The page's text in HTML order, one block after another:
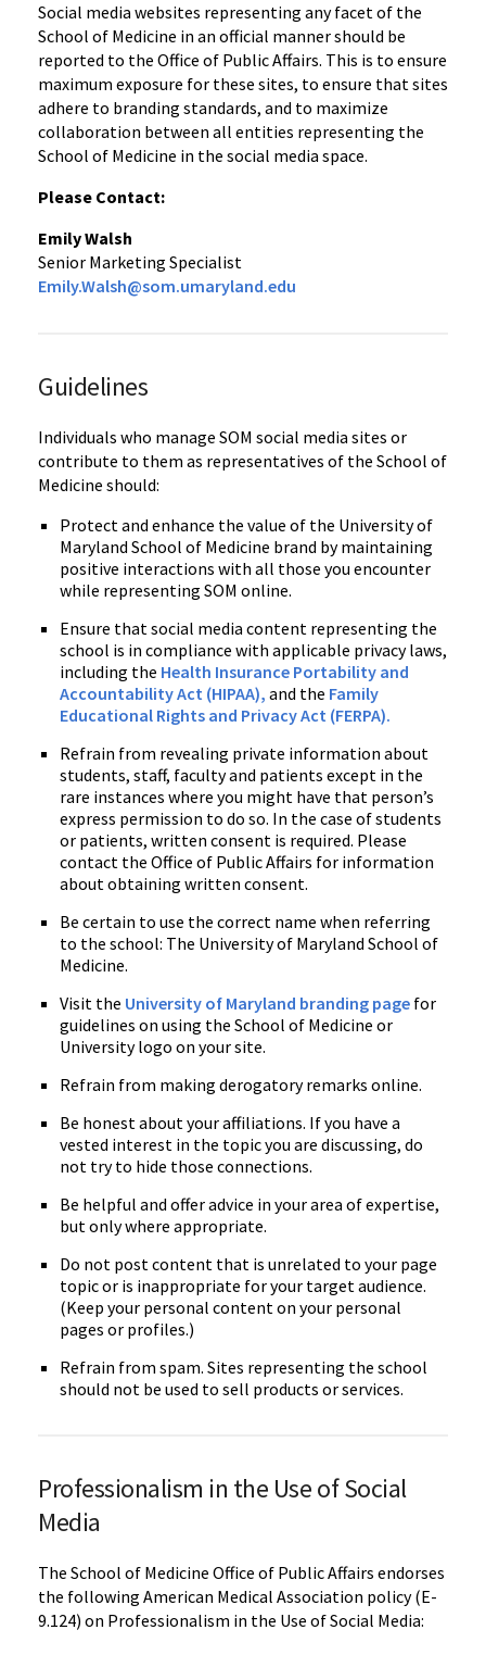
Social media websites representing any facet of the
School of Medicine in an official manner should be
reported to the Office of Public Affairs. This is to ensure
maximum exposure for these sites, to ensure that sites
adhere to branding standards, and to maximize
collaboration between all entities representing the
School of Medicine in the social media space.
Please Contact:
Emily Walsh
Senior Marketing Specialist
Emily.Walsh@som.umaryland.edu
Guidelines
Individuals who manage SOM social media sites or
contribute to them as representatives of the School of
Medicine should:
Protect and enhance the value of the University of
Maryland School of Medicine brand by maintaining
positive interactions with all those you encounter
while representing SOM online.
Ensure that social media content representing the
school is in compliance with applicable privacy laws,
including the Health Insurance Portability and
Accountability Act (HIPAA), and the Family
Educational Rights and Privacy Act (FERPA).
Refrain from revealing private information about
students, staff, faculty and patients except in the
rare instances where you might have that person’s
express permission to do so. In the case of students
or patients, written consent is required. Please
contact the Office of Public Affairs for information
about obtaining written consent.
Be certain to use the correct name when referring
to the school: The University of Maryland School of
Medicine.
Visit the University of Maryland branding page for
guidelines on using the School of Medicine or
University logo on your site.
Refrain from making derogatory remarks online.
Be honest about your affiliations. If you have a
vested interest in the topic you are discussing, do
not try to hide those connections.
Be helpful and offer advice in your area of expertise,
but only where appropriate.
Do not post content that is unrelated to your page
topic or is inappropriate for your target audience.
(Keep your personal content on your personal
pages or profiles.)
Refrain from spam. Sites representing the school
should not be used to sell products or services.
Professionalism in the Use of Social
Media
The School of Medicine Office of Public Affairs endorses
the following American Medical Association policy (E-
9.124) on Professionalism in the Use of Social Media: